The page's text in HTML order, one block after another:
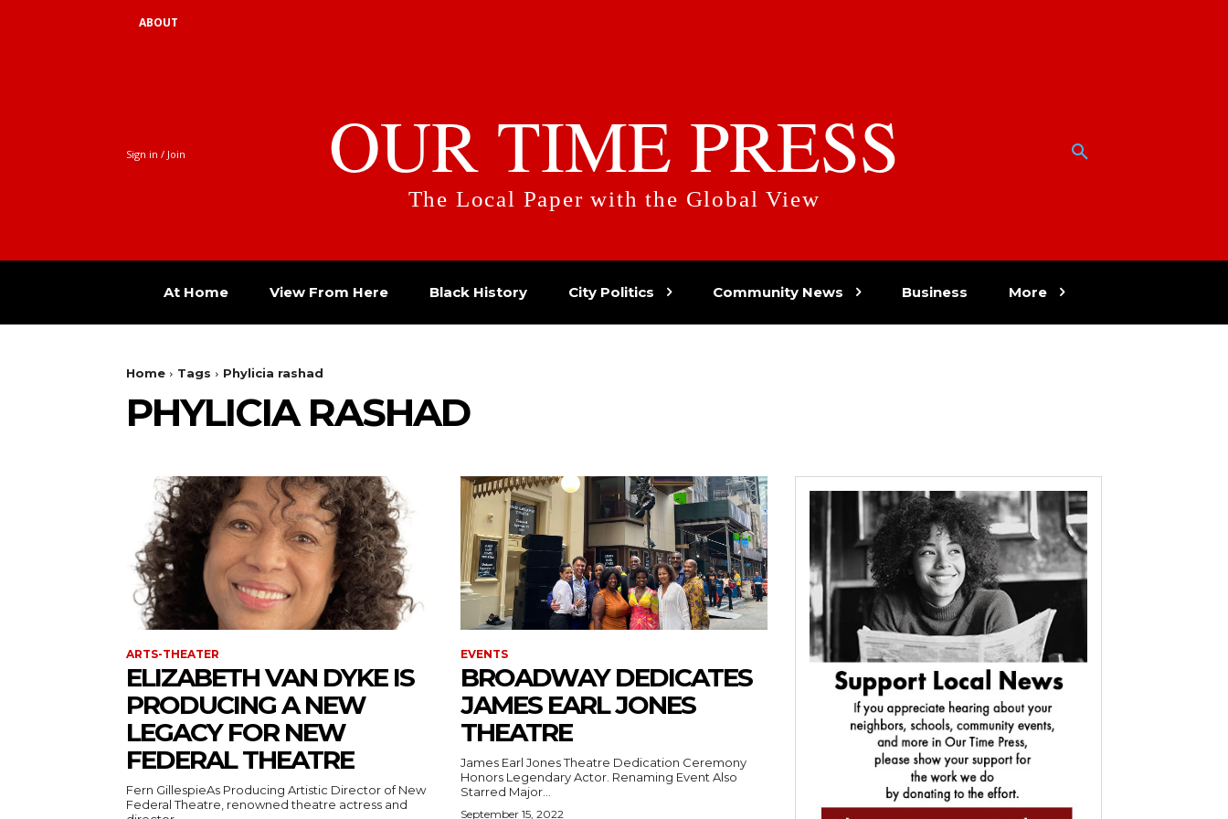
ABOUT
Sign in / Join OUR TIME PRESS
The Local Paper with the Global View
At Home View From Here Black History City Politics Community News Business More
Home Tags Phylicia rashad
PHYLICIA RASHAD
ARTS-THEATER
ELIZABETH VAN DYKE IS
PRODUCING A NEW
LEGACY FOR NEW
FEDERAL THEATRE
Fern GillespieAs Producing Artistic Director of New
Federal Theatre, renowned theatre actress and
EVENTS
BROADWAY DEDICATES
JAMES EARL JONES
THEATRE
James Earl Jones Theatre Dedication Ceremony
Honors Legendary Actor. Renaming Event Also
Starred Major...
September 15, 2022